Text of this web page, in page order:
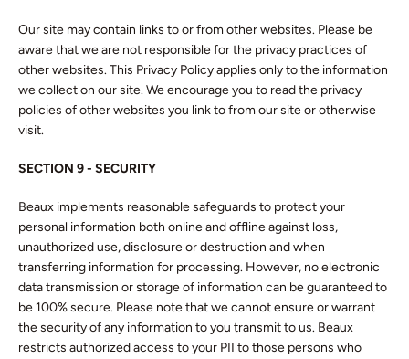
Our site may contain links to or from other websites. Please be
aware that we are not responsible for the privacy practices of
other websites. This Privacy Policy applies only to the information
we collect on our site. We encourage you to read the privacy
policies of other websites you link to from our site or otherwise
visit.
SECTION 9 - SECURITY
Beaux implements reasonable safeguards to protect your
personal information both online and offline against loss,
unauthorized use, disclosure or destruction and when
transferring information for processing. However, no electronic
data transmission or storage of information can be guaranteed to
be 100% secure. Please note that we cannot ensure or warrant
the security of any information to you transmit to us. Beaux
restricts authorized access to your PII to those persons who